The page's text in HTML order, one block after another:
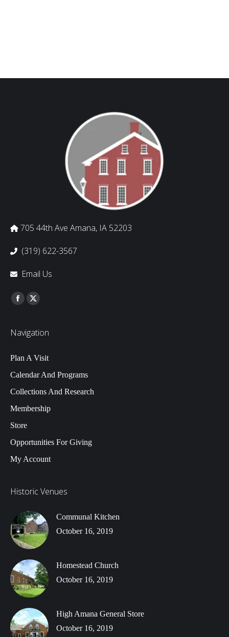
705 44th Ave Amana, IA 52203
(319) 622-3567
Email Us
Find us on:
Facebook
Twitter
Navigation
Plan A Visit
Calendar And Programs
Collections And Research
Membership
Store
Opportunities For Giving
My Account
Historic Venues
Communal Kitchen
October 16, 2019
Homestead Church
October 16, 2019
High Amana General Store
October 16, 2019